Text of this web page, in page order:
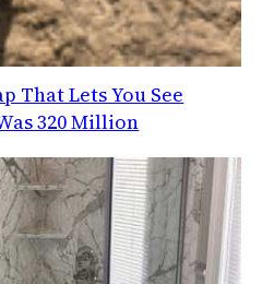
That Lets You See
320 Million